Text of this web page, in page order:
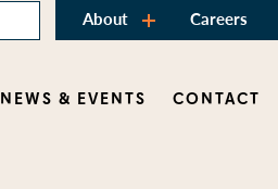
About Careers
NEWS & EVENTS CONTACT